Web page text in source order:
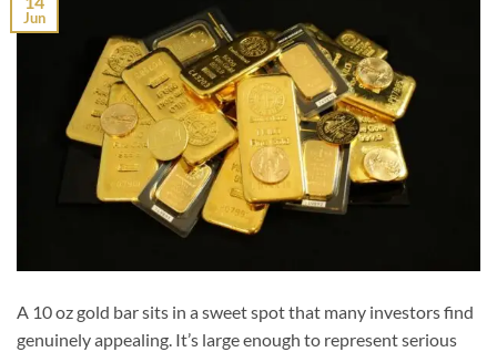
Jun
A 10 oz gold bar sits in a sweet spot that many investors find
genuinely appealing. It’s large enough to represent serious